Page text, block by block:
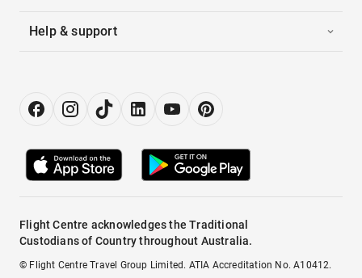
Help & support
Flight Centre acknowledges the Traditional
Custodians of Country throughout Australia.
© Flight Centre Travel Group Limited. ATIA Accreditation No. A10412.